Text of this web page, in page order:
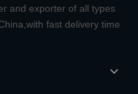
and exporter of all types
fast delivery time